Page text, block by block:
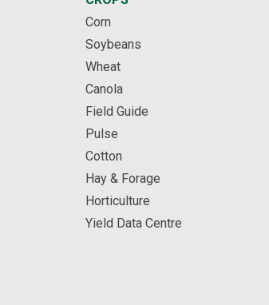
Corn
Soybeans
Wheat
Canola
Field Guide
Pulse
Cotton
Hay & Forage
Horticulture
Yield Data Centre